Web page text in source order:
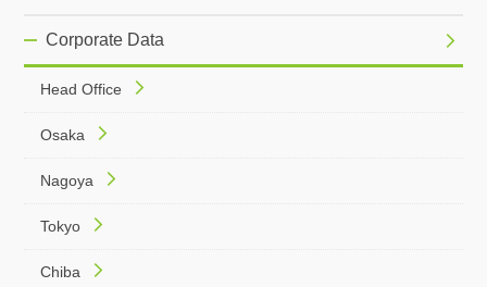
Corporate Data
Head Office
Osaka
Nagoya
Tokyo
Chiba